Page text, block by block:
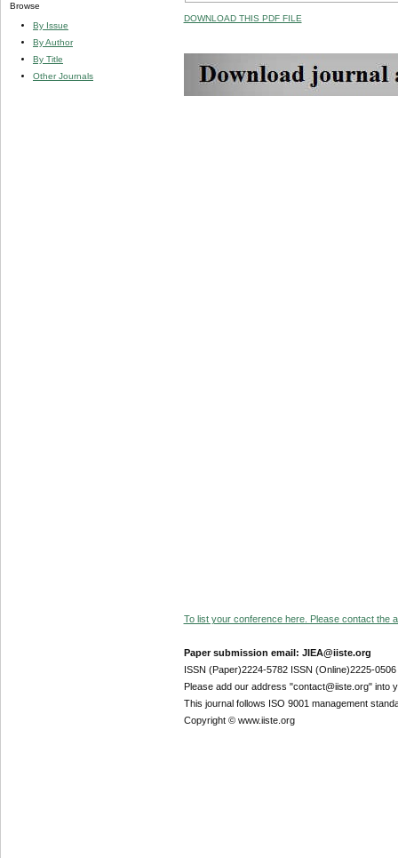
Browse
By Issue
By Author
By Title
Other Journals
DOWNLOAD THIS PDF FILE
To list your conference here. Please contact the
Paper submission email: JIEA@iiste.org
ISSN (Paper)2224-5782 ISSN (Online)2225-0506
Please add our address "contact@iiste.org" into
This journal follows ISO 9001 management
Copyright © www.iiste.org